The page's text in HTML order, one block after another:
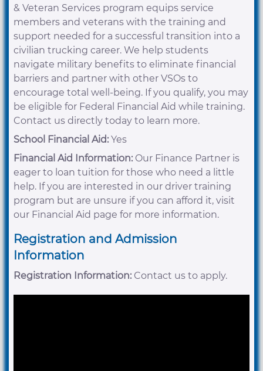
& Veteran Services program equips service
members and veterans with the training and
support needed for a successful transition into a
civilian trucking career. We help students
navigate military benefits to eliminate financial
barriers and partner with other VSOs to
encourage total well-being. If you qualify, you may
be eligible for Federal Financial Aid while training.
Contact us directly today to learn more.
School Financial Aid: Yes
Financial Aid Information: Our Finance Partner is
eager to loan tuition for those who need a little
help. If you are interested in our driver training
program but are unsure if you can afford it, visit
our Financial Aid page for more information.
Registration and Admission
Information
Registration Information: Contact us to apply.